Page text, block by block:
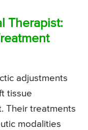
Therapist:
adjustments
tissue
Their treatments
modalities